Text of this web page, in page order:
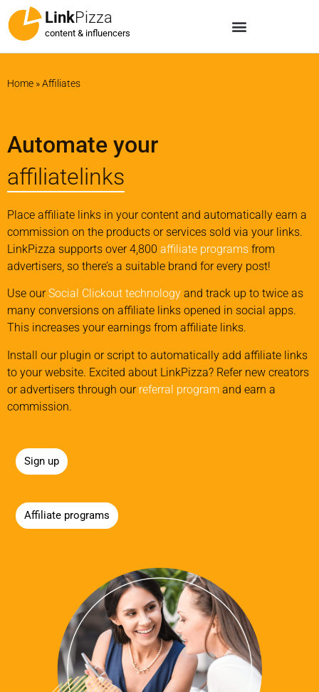
LinkPizza
content & influencers
Home »Affiliates
Automate your
affiliatelinks
Place affiliate links in your content and automatically earn a
commission on the products or services sold via your links.
LinkPizza supports over 4,800 affiliate programs from
advertisers, so there’s a suitable brand for every post!
Use ourSocial Clickout technology and track up to twice as
many conversions on affiliate links opened in social apps.
This increases your earnings from affiliate links.
Install our plugin or script to automatically add affiliate links
to your website. Excited about LinkPizza? Refer new creators
or advertisers through our referral program and earn a
commission.
Sign up
Affiliate programs